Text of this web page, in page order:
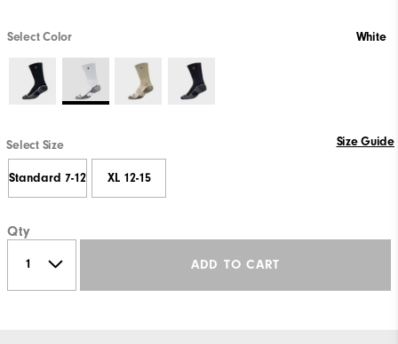
Select Color White
Select Size Size Guide
Standard 7-12 XL 12-15
Qty
ADD TO CART